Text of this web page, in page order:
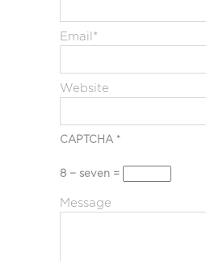
Email *
Website
CAPTCHA *
8 − seven =
Message